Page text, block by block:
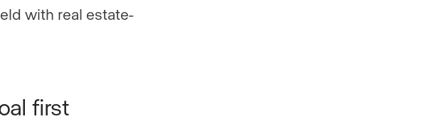
with real estate-
first